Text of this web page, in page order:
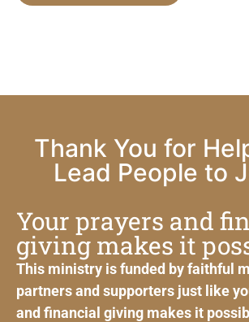
Thank You for
Lead People to
Your prayers and
giving makes it
This ministry is funded by faithful
partners and supporters just like
and financial giving makes it